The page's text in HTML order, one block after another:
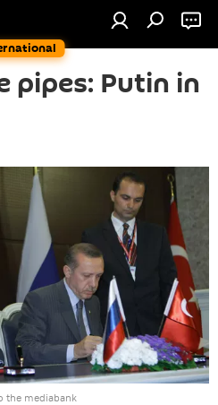
pipes: Putin in
the mediabank